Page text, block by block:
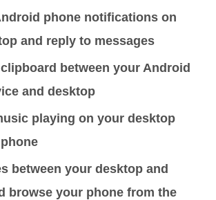
phone notifications on
and reply to messages
between your Android
and desktop
playing on your desktop
between your desktop and
browse your phone from the